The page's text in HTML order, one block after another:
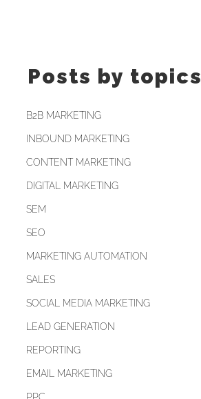
Posts by topics
B2B MARKETING
INBOUND MARKETING
CONTENT MARKETING
DIGITAL MARKETING
SEM
SEO
MARKETING AUTOMATION
SALES
SOCIAL MEDIA MARKETING
LEAD GENERATION
REPORTING
EMAIL MARKETING